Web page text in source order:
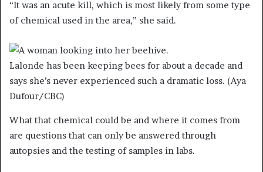
“It was an acute kill, which is most likely from some type
of chemical used in the area,” she said.
Lalonde has been keeping bees for about a decade and
says she’s never experienced such a dramatic loss. (Aya
Dufour/CBC)
What that chemical could be and where it comes from
are questions that can only be answered through
autopsies and the testing of samples in labs.